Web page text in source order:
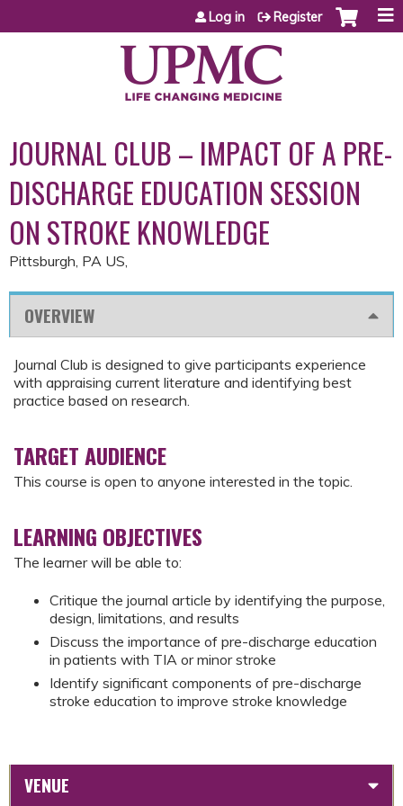
Jump to content
Log in Register
JOURNAL CLUB – IMPACT OF A PRE-
DISCHARGE EDUCATION SESSION
ON STROKE KNOWLEDGE
Pittsburgh, PA US
OVERVIEW
Journal Club is designed to give participants experience
with appraising current literature and identifying best
practice based on research.
TARGET AUDIENCE
This course is open to anyone interested in the topic.
LEARNING OBJECTIVES
The learner will be able to:
Critique the journal article by identifying the purpose,
design, limitations, and results
Discuss the importance of pre-discharge education
in patients with TIA or minor stroke
Identify significant components of pre-discharge
stroke education to improve stroke knowledge
VENUE